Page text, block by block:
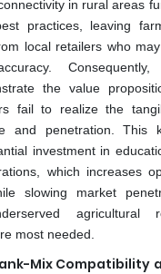
in rural areas
practices, leaving
local retailers who
Consequently,
the value
fail to realize the
and penetration. This
investment in
which increases
slowing market
agricultural
most needed.
Mix Compatibility